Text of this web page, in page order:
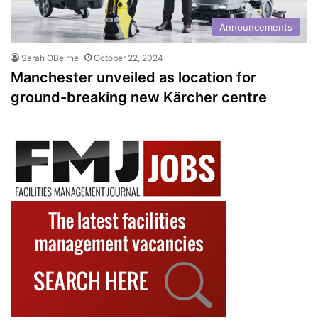
Announcements
Sarah OBeirne October 22, 2024
Manchester unveiled as location for
ground-breaking new Kärcher centre